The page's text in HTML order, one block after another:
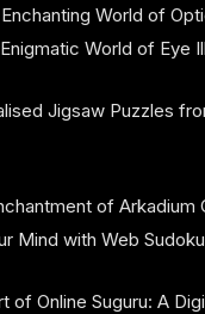
World of
World of Eye
Jigsaw Puzzles
of Arkadium
Mind with Web
of Online Suguru: A